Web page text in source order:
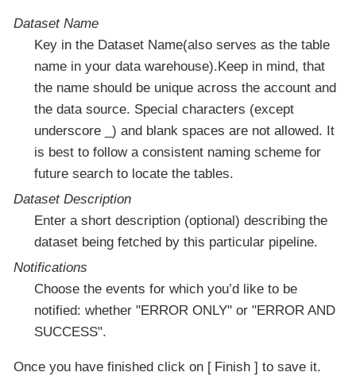
Dataset Name
Key in the Dataset Name(also serves as the table
name in your data warehouse).Keep in mind, that
the name should be unique across the account and
the data source. Special characters (except
underscore _) and blank spaces are not allowed. It
is best to follow a consistent naming scheme for
future search to locate the tables.
Dataset Description
Enter a short description (optional) describing the
dataset being fetched by this particular pipeline.
Notifications
Choose the events for which you’d like to be
notified: whether "ERROR ONLY" or "ERROR AND
SUCCESS".
Once you have finished click on Finish
to save it.